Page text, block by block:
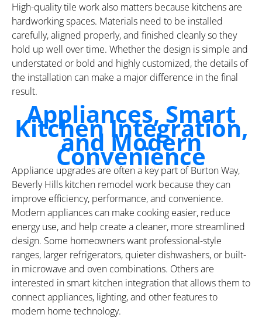
High-quality tile work also matters because kitchens are
hardworking spaces. Materials need to be installed
carefully, aligned properly, and finished cleanly so they
hold up well over time. Whether the design is simple and
understated or bold and highly customized, the details of
the installation can make a major difference in the final
result.
Appliances, Smart
Kitchen Integration,
and Modern
Convenience
Appliance upgrades are often a key part of Burton Way,
Beverly Hills kitchen remodel work because they can
improve efficiency, performance, and convenience.
Modern appliances can make cooking easier, reduce
energy use, and help create a cleaner, more streamlined
design. Some homeowners want professional-style
ranges, larger refrigerators, quieter dishwashers, or built-
in microwave and oven combinations. Others are
interested in smart kitchen integration that allows them to
connect appliances, lighting, and other features to
modern home technology.